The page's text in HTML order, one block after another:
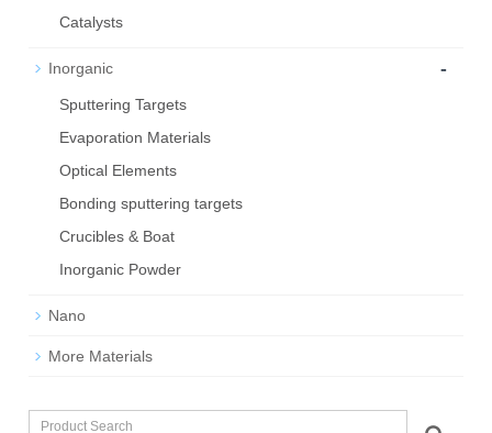
Catalysts
Inorganic -
Sputtering Targets
Evaporation Materials
Optical Elements
Bond­ing sput­ter­ing tar­gets
Crucibles & Boat
Inorganic Powder
Nano
More Materials